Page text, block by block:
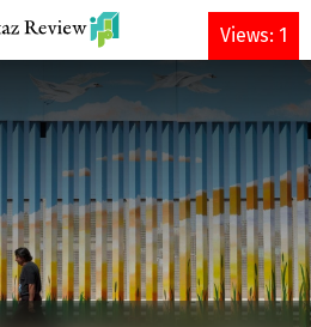
DONATE
Views: 1